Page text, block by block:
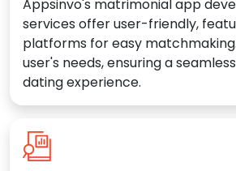
Appsinvo's matrimonial app
services offer user-friendly,
platforms for easy
user's needs, ensuring a
dating experience.